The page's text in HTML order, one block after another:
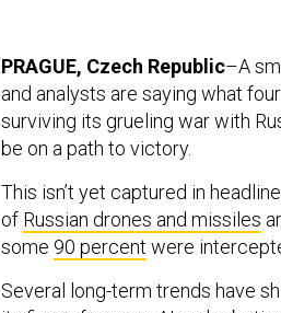
PRAGUE, Czech Republic–A
and analysts are saying what
surviving its grueling war with
be on a path to victory.
This isn’t yet captured in
of Russian drones and missiles
some 90 percent were
Several long-term trends have